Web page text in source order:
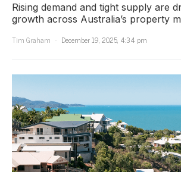
Rising demand and tight supply are
growth across Australia’s property
Tim Graham
December 19, 2025, 4:34 pm